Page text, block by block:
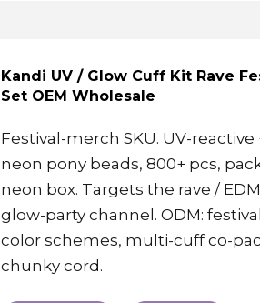
Kandi UV / Glow Cuff Kit Rave
Set OEM Wholesale
Festival-merch SKU. UV-
neon pony beads, 800+ pcs,
neon box. Targets the rave /
glow-party channel. ODM:
color schemes, multi-cuff co-
chunky cord.